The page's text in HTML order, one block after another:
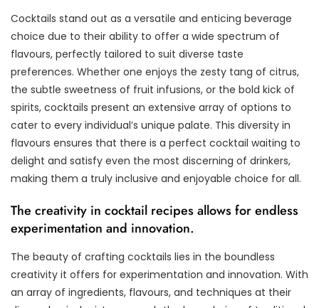
Cocktails stand out as a versatile and enticing beverage
choice due to their ability to offer a wide spectrum of
flavours, perfectly tailored to suit diverse taste
preferences. Whether one enjoys the zesty tang of citrus,
the subtle sweetness of fruit infusions, or the bold kick of
spirits, cocktails present an extensive array of options to
cater to every individual’s unique palate. This diversity in
flavours ensures that there is a perfect cocktail waiting to
delight and satisfy even the most discerning of drinkers,
making them a truly inclusive and enjoyable choice for all.
The creativity in cocktail recipes allows for endless
experimentation and innovation.
The beauty of crafting cocktails lies in the boundless
creativity it offers for experimentation and innovation. With
an array of ingredients, flavours, and techniques at their